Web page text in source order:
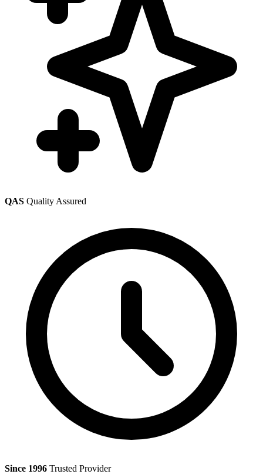
QAS Quality Assured
Since 1996 Trusted Provider